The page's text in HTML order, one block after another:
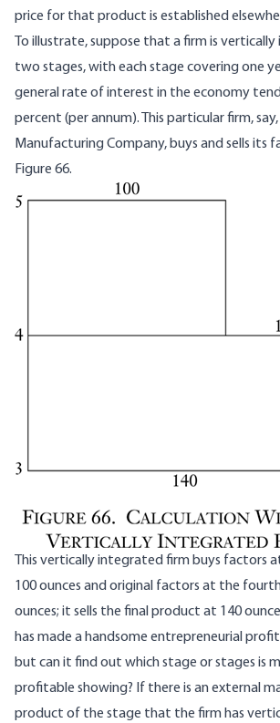
price for that product is established
To illustrate, suppose that a firm is
two stages, with each stage covering one
general rate of interest in the economy
percent (per annum). This particular firm,
Manufacturing Company, buys and sells its
Figure 66.
This vertically integrated firm buys factors
100 ounces and original factors at the
ounces; it sells the final product at 140
has made a handsome entrepreneurial
but can it find out which stage or stages is
profitable showing? If there is an external
product of the stage that the firm has